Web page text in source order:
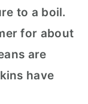
to a boil.
for about
are
have